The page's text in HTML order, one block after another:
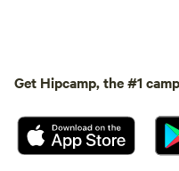
Get Hipcamp, the #1